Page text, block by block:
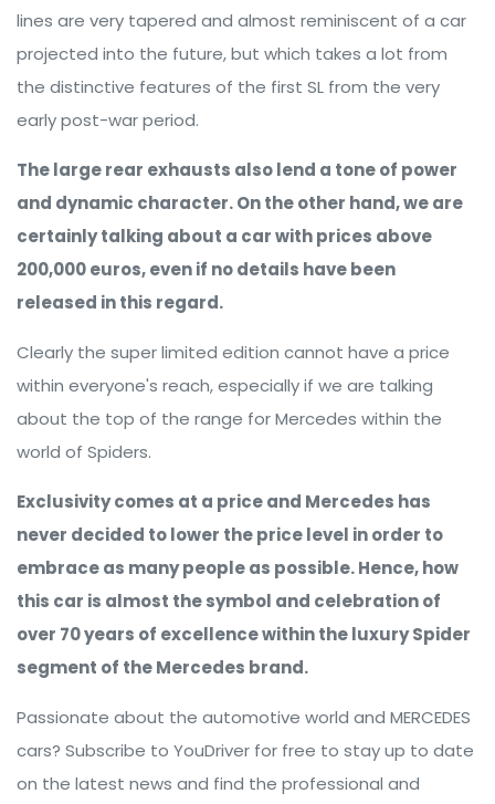
lines are very tapered and almost reminiscent of a car
projected into the future, but which takes a lot from
the distinctive features of the first SL from the very
early post-war period.
The large rear exhausts also lend a tone of power
and dynamic character. On the other hand, we are
certainly talking about a car with prices above
200,000 euros, even if no details have been
released in this regard.
Clearly the super limited edition cannot have a price
within everyone's reach, especially if we are talking
about the top of the range for Mercedes within the
world of Spiders.
Exclusivity comes at a price and Mercedes has
never decided to lower the price level in order to
embrace as many people as possible. Hence, how
this car is almost the symbol and celebration of
over 70 years of excellence within the luxury Spider
segment of the Mercedes brand.
Passionate about the automotive world and MERCEDES
cars? Subscribe to YouDriver for free to stay up to date
on the latest news and find the professional and